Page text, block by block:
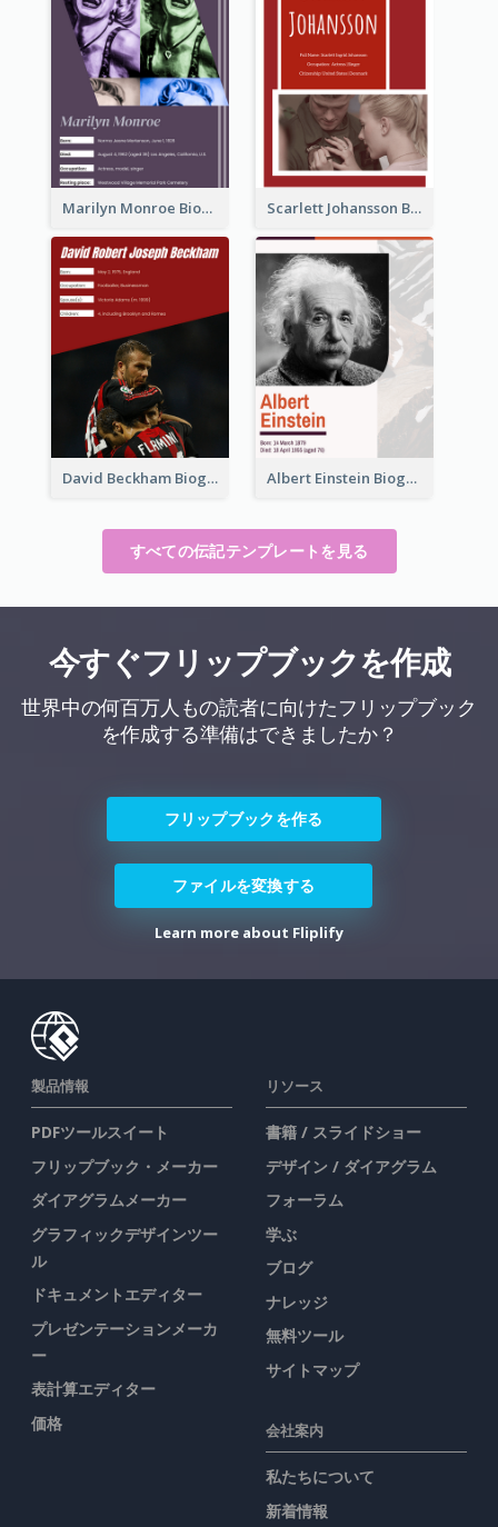
Marilyn Monroe Biography Scarlett Johansson Biography
David Beckham Biography Albert Einstein Biography
すべての伝記テンプレートを見る
今すぐフリップブックを作成
世界中の何百万人もの読者に向けたフリップブック
を作成する準備はできましたか？
フリップブックを作る
ファイルを変換する
Learn more about Fliplify
製品情報
PDFツールスイート
フリップブック・メーカー
ダイアグラムメーカー
グラフィックデザインツー
ル
ドキュメントエディター
プレゼンテーションメーカ
ー
表計算エディター
価格
リソース
書籍 / スライドショー
デザイン / ダイアグラム
フォーラム
学ぶ
ブログ
ナレッジ
無料ツール
サイトマップ
会社案内
私たちについて
新着情報